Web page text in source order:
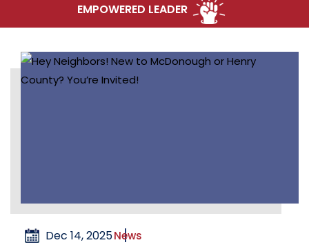
EMPOWERED LEADER
Dec 14, 2025News